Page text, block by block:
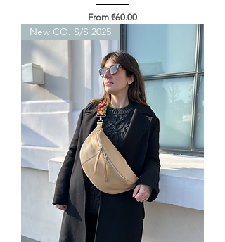
From €60.00
Sale Price
New CO. S/S 2025